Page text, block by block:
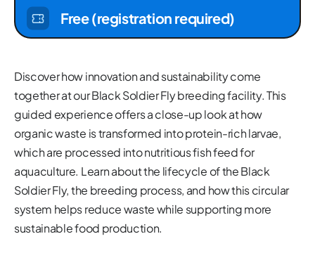
Free (registration required)
Discover how innovation and sustainability come
together at our Black Soldier Fly breeding facility. This
guided experience offers a close-up look at how
organic waste is transformed into protein-rich larvae,
which are processed into nutritious fish feed for
aquaculture. Learn about the lifecycle of the Black
Soldier Fly, the breeding process, and how this circular
system helps reduce waste while supporting more
sustainable food production.